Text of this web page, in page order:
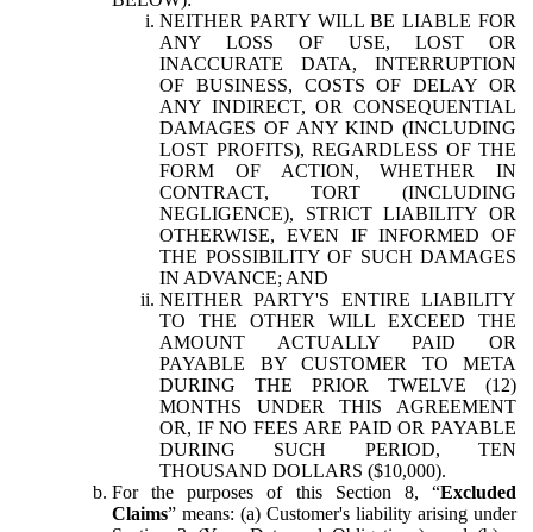
NEITHER PARTY WILL BE LIABLE FOR
ANY LOSS OF USE, LOST OR
INACCURATE DATA, INTERRUPTION
OF BUSINESS, COSTS OF DELAY OR
ANY INDIRECT, OR CONSEQUENTIAL
DAMAGES OF ANY KIND (INCLUDING
LOST PROFITS), REGARDLESS OF THE
FORM OF ACTION, WHETHER IN
CONTRACT, TORT (INCLUDING
NEGLIGENCE), STRICT LIABILITY OR
OTHERWISE, EVEN IF INFORMED OF
THE POSSIBILITY OF SUCH DAMAGES
IN ADVANCE; AND
NEITHER PARTY'S ENTIRE LIABILITY
TO THE OTHER WILL EXCEED THE
AMOUNT ACTUALLY PAID OR
PAYABLE BY CUSTOMER TO META
DURING THE PRIOR TWELVE (12)
MONTHS UNDER THIS AGREEMENT
OR, IF NO FEES ARE PAID OR PAYABLE
DURING SUCH PERIOD, TEN
THOUSAND DOLLARS ($10,000).
For the purposes of this Section 8, “Excluded
Claims” means: (a) Customer's liability arising under